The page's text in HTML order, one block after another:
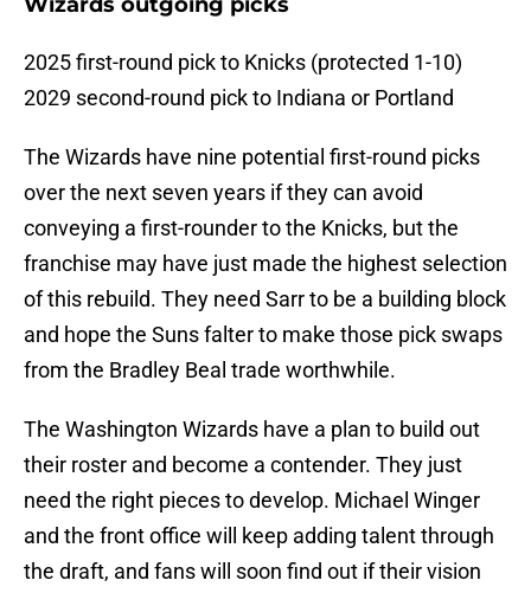
2025 first-round pick to Knicks (protected 1-10)
2029 second-round pick to Indiana or Portland
The Wizards have nine potential first-round picks
over the next seven years if they can avoid
conveying a first-rounder to the Knicks, but the
franchise may have just made the highest selection
of this rebuild. They need Sarr to be a building block
and hope the Suns falter to make those pick swaps
from the Bradley Beal trade worthwhile.
The Washington Wizards have a plan to build out
their roster and become a contender. They just
need the right pieces to develop. Michael Winger
and the front office will keep adding talent through
the draft, and fans will soon find out if their vision